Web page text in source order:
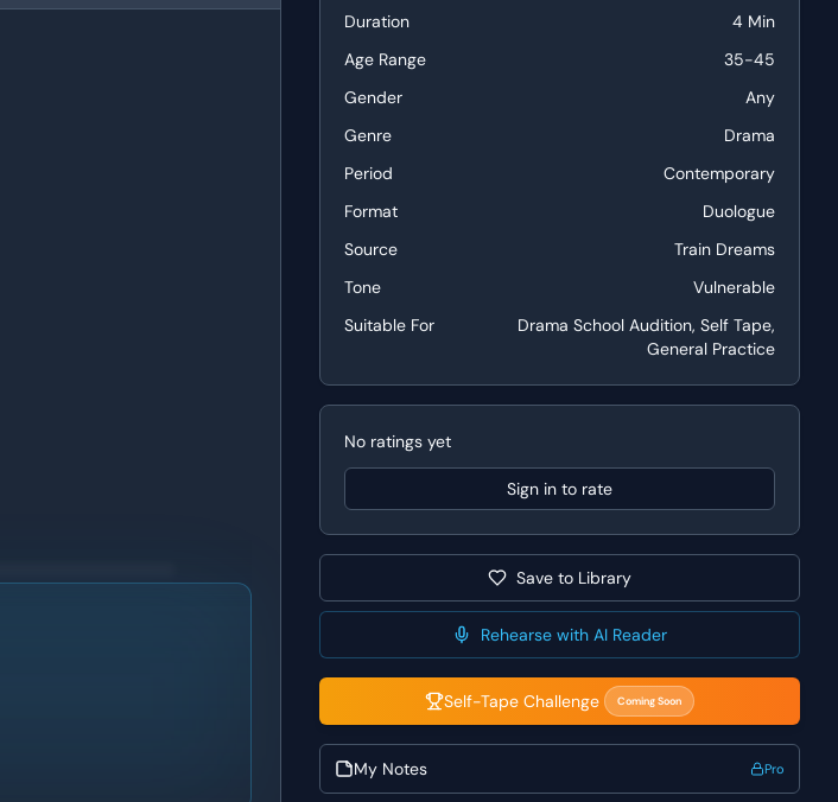
Duration
4 Min
Age Range
35-45
Gender
Any
Genre
Drama
Period
Contemporary
Format
Duologue
Source
Train Dreams
Tone
Vulnerable
Suitable For
Drama School Audition, Self Tape,
General Practice
No ratings yet
Sign in to rate
Save to Library
Rehearse with AI Reader
Self-Tape Challenge Coming Soon
My Notes Pro